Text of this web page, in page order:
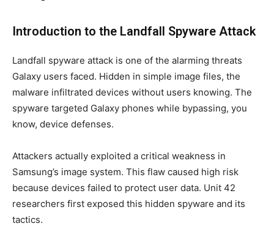
Introduction to the Landfall Spyware Attack
Landfall spyware attack is one of the alarming threats
Galaxy users faced. Hidden in simple image files, the
malware infiltrated devices without users knowing. The
spyware targeted Galaxy phones while bypassing, you
know, device defenses.
Attackers actually exploited a critical weakness in
Samsung’s image system. This flaw caused high risk
because devices failed to protect user data. Unit 42
researchers first exposed this hidden spyware and its
tactics.